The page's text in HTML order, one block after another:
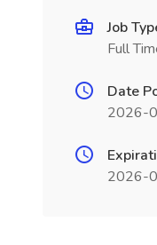
Job
Full
Date
2026-
2026-